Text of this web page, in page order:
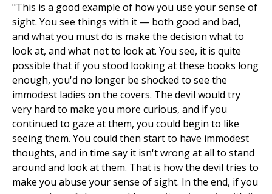
"This is a good example of how you use your sense of
sight. You see things with it — both good and bad,
and what you must do is make the decision what to
look at, and what not to look at. You see, it is quite
possible that if you stood looking at these books long
enough, you'd no longer be shocked to see the
immodest ladies on the covers. The devil would try
very hard to make you more curious, and if you
continued to gaze at them, you could begin to like
seeing them. You could then start to have immodest
thoughts, and in time say it isn't wrong at all to stand
around and look at them. That is how the devil tries to
make you abuse your sense of sight. In the end, if you